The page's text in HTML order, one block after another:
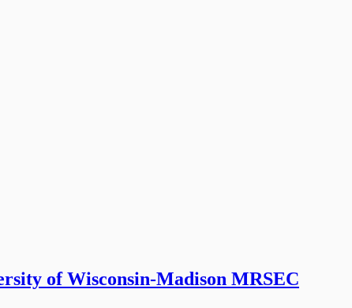
of Wisconsin-Madison MRSEC